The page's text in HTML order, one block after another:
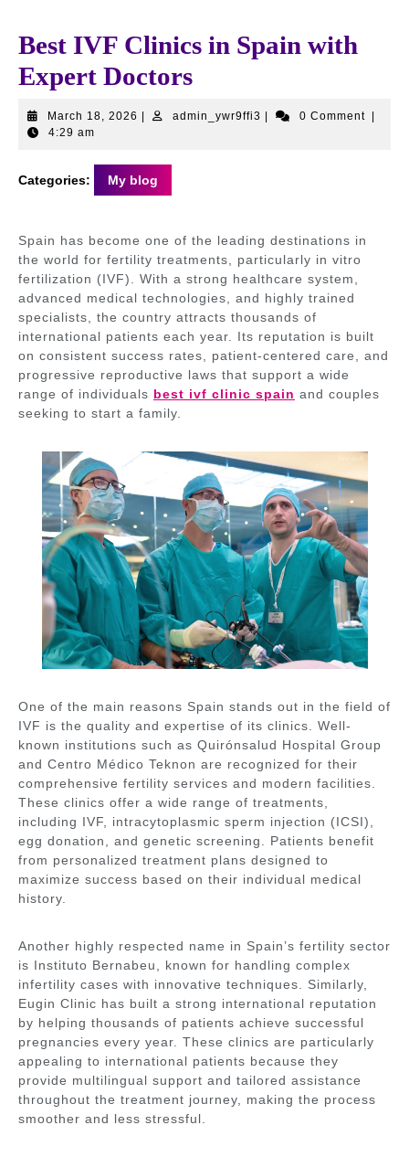
Best IVF Clinics in Spain with
Expert Doctors
March 18, 2026 March admin_ywr9ffi3 admin_ywr9ffi3
0 Comment
4:29 am
Categories: My blog
Spain has become one of the leading destinations in
the world for fertility treatments, particularly in vitro
fertilization (IVF). With a strong healthcare system,
advanced medical technologies, and highly trained
specialists, the country attracts thousands of
international patients each year. Its reputation is built
on consistent success rates, patient-centered care, and
progressive reproductive laws that support a wide
range of individuals best ivf clinic spain and couples
seeking to start a family.
One of the main reasons Spain stands out in the field of
IVF is the quality and expertise of its clinics. Well-
known institutions such as Quirónsalud Hospital Group
and Centro Médico Teknon are recognized for their
comprehensive fertility services and modern facilities.
These clinics offer a wide range of treatments,
including IVF, intracytoplasmic sperm injection (ICSI),
egg donation, and genetic screening. Patients benefit
from personalized treatment plans designed to
maximize success based on their individual medical
history.
Another highly respected name in Spain’s fertility sector
is Instituto Bernabeu
, known for handling complex
infertility cases with innovative techniques. Similarly,
Eugin Clinic has built a strong international reputation
by helping thousands of patients achieve successful
pregnancies every year. These clinics are particularly
appealing to international patients because they
provide multilingual support and tailored assistance
throughout the treatment journey, making the process
smoother and less stressful.